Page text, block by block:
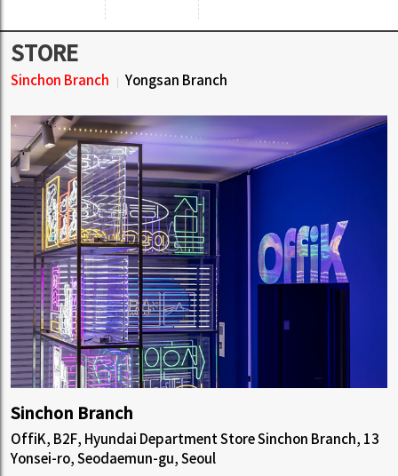
BLIND GUARDIAN(블라인드 가디
uxe Edition)
2,244 JPY(
22.00KRW Earn
[SALE] FOO FIGHTERS (푸 파이터
스) - GREATEST HITS
1,151 JPY( 参考:9,899KRW)
12.00KRW Earn
ARCH ENEMY (아치 에너미) - Dec
eivers
1,895 JPY(参考:
19.00KRW Earn
もっと見る ▼
STORE